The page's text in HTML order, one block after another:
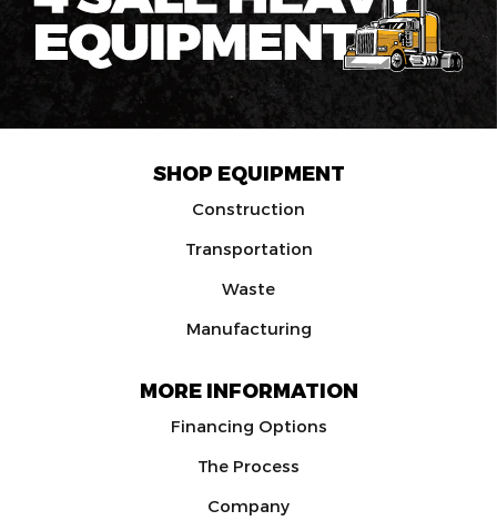
SHOP EQUIPMENT
Construction
Transportation
Waste
Manufacturing
MORE INFORMATION
Financing Options
The Process
Company